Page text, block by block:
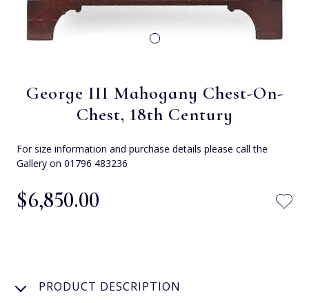
George III Mahogany Chest-On-
Chest, 18th Century
For size information and purchase details please call the
Gallery on 01796 483236
$‌6,850.00
PRODUCT DESCRIPTION